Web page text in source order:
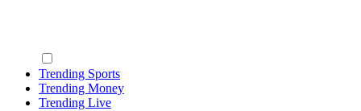
Trending Sports
Trending Money
Trending Live